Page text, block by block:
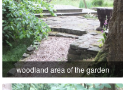
woodland area of the garden